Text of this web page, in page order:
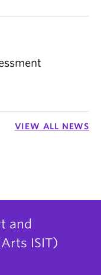
VIEW ALL NEWS
and
ISIT)